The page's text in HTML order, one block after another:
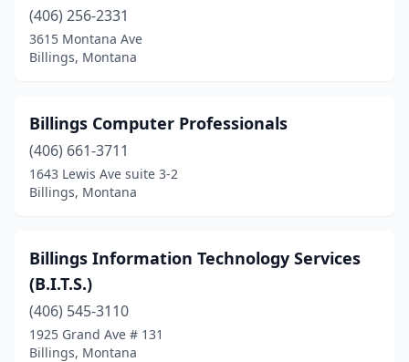
(406) 256-2331
3615 Montana Ave
Billings, Montana
Billings Computer Professionals
(406) 661-3711
1643 Lewis Ave suite 3-2
Billings, Montana
Billings Information Technology Services
(B.I.T.S.)
(406) 545-3110
1925 Grand Ave # 131
Billings, Montana